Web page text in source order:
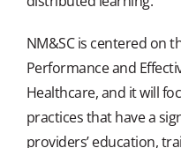
NM&SC is centered on
Performance and
Healthcare, and it will
practices that have a
providers’ education,